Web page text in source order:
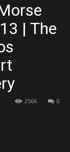
| The
0
2566